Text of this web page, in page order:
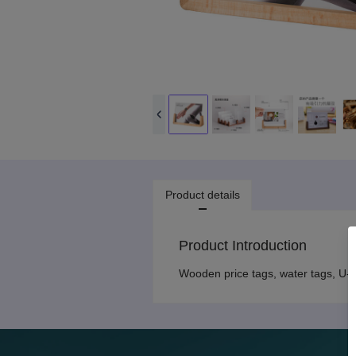
Product details
Product Introduction
Wooden price tags, water tags,